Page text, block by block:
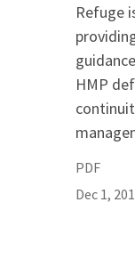
Refuge
HMP
PDF
Dec 1,